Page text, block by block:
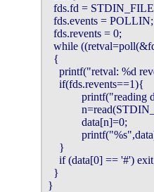
fds.fd =
  fds.events = POLLIN;
  fds.revents = 0;
while
  {
printf("retval: %d
    if(fds.revents==1){
printf("reading
            data[n]=0;
    }
if (data[0] == '#')
  }
}